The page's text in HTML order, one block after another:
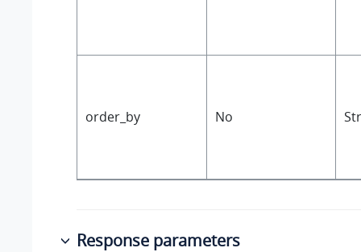
order_by No
Response parameters